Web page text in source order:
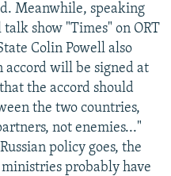
Meanwhile, speaking
show "Times" on ORT
Colin Powell also
accord will be signed at
the accord should
the two countries,
not enemies..."
policy goes, the
ministries probably have